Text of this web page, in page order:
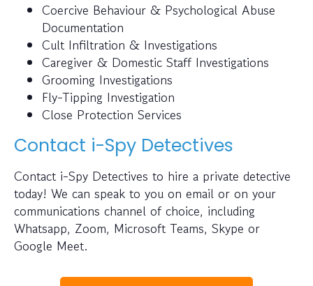
Coercive Behaviour & Psychological Abuse
Documentation
Cult Infiltration & Investigations
Caregiver & Domestic Staff Investigations
Grooming Investigations
Fly-Tipping Investigation
Close Protection Services
Contact i-Spy Detectives
Contact i-Spy Detectives to hire a private detective
today! We can speak to you on email or on your
communications channel of choice, including
Whatsapp, Zoom, Microsoft Teams, Skype or
Google Meet.